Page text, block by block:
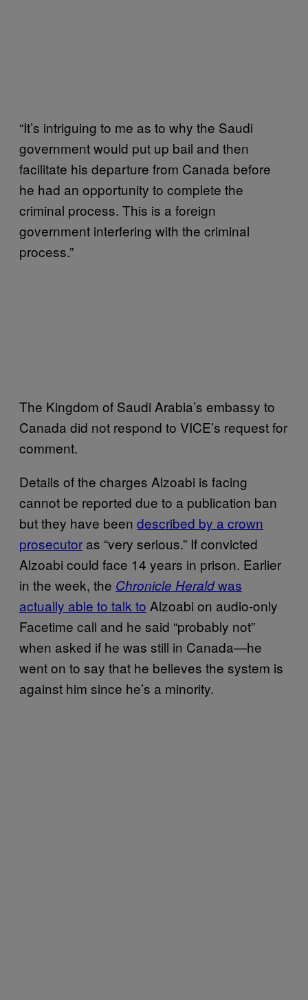
“It’s intriguing to me as to why the Saudi
government would put up bail and then
facilitate his departure from Canada before
he had an opportunity to complete the
criminal process. This is a foreign
government interfering with the criminal
process.”
The Kingdom of Saudi Arabia’s embassy to
Canada did not respond to VICE’s request for
comment.
Details of the charges Alzoabi is facing
cannot be reported due to a publication ban
but they have been described by a crown
prosecutor as “very serious.” If convicted
Alzoabi could face 14 years in prison. Earlier
in the week, the Chronicle Heraldwas
actually able to talk to Alzoabi on audio-only
Facetime call and he said “probably not”
when asked if he was still in Canada—he
went on to say that he believes the system is
against him since he’s a minority.